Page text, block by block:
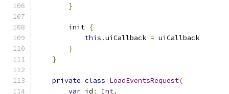
}
        init
{
this .uiCallback = uiCallback
}
}
private class LoadEventsRequest(
var id : Int,